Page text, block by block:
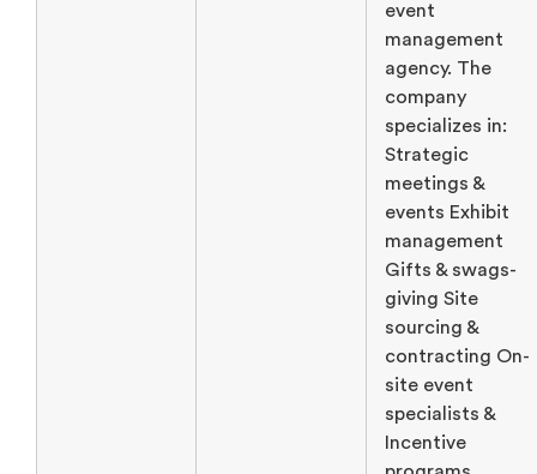
event
management
agency. The
company
specializes in:
Strategic
meetings &
events Exhibit
management
Gifts & swags-
giving Site
sourcing &
contracting On-
site event
specialists &
Incentive